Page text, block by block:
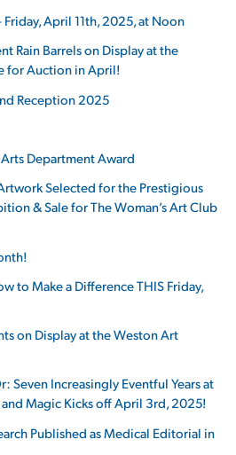
April 11th, 2025, at Noon
Rain Barrels on Display at the
for Auction in April!
Reception 2025
Department Award
Selected for the Prestigious
& Sale for The Woman’s Art Club
to Make a Difference THIS Friday,
on Display at the Weston Art
Seven Increasingly Eventful Years at
Magic Kicks off April 3rd, 2025!
Published as Medical Editorial in